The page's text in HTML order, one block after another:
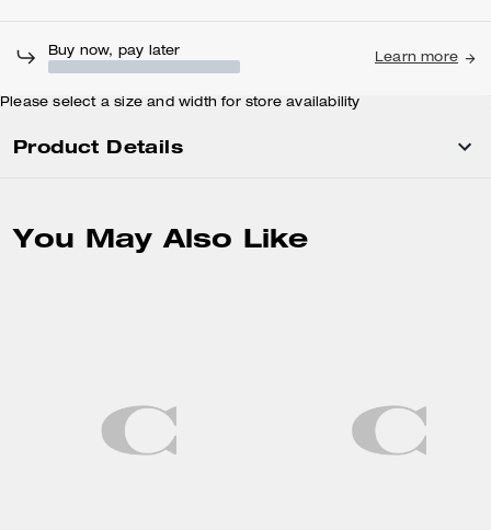
Buy now, pay later
Learn more
Please select a size and width for store availability
Product Details
You May Also Like